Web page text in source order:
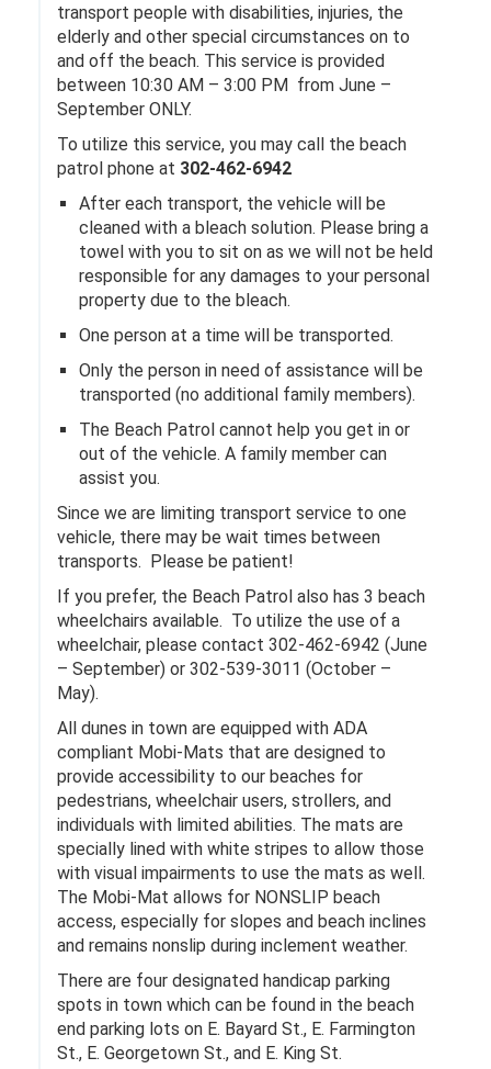
transport people with disabilities, injuries, the
elderly and other special circumstances on to
and off the beach. This service is provided
between 10:30 AM – 3:00 PM from June –
September ONLY.
To utilize this service, you may call the beach
patrol phone at 302-462-6942
After each transport, the vehicle will be
cleaned with a bleach solution. Please bring a
towel with you to sit on as we will not be held
responsible for any damages to your personal
property due to the bleach.
One person at a time will be transported.
Only the person in need of assistance will be
transported (no additional family members).
The Beach Patrol cannot help you get in or
out of the vehicle. A family member can
assist you.
Since we are limiting transport service to one
vehicle, there may be wait times between
transports. Please be patient!
If you prefer, the Beach Patrol also has 3 beach
wheelchairs available. To utilize the use of a
wheelchair, please contact 302-462-6942 (June
– September) or 302-539-3011 (October –
May).
All dunes in town are equipped with ADA
compliant Mobi-Mats that are designed to
provide accessibility to our beaches for
pedestrians, wheelchair users, strollers, and
individuals with limited abilities. The mats are
specially lined with white stripes to allow those
with visual impairments to use the mats as well.
The Mobi-Mat allows for NONSLIP beach
access, especially for slopes and beach inclines
and remains nonslip during inclement weather.
There are four designated handicap parking
spots in town which can be found in the beach
end parking lots on E. Bayard St., E. Farmington
St., E. Georgetown St., and E. King St.